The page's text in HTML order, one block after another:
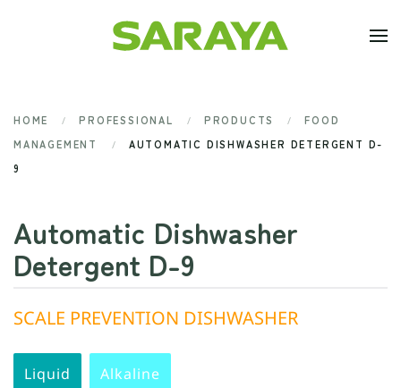
Skip to main content
HOME PROFESSIONAL PRODUCTS
FOOD
MANAGEMENT
AUTOMATIC DISHWASHER DETERGENT D-
9
Automatic Dishwasher
Detergent D-9
SCALE PREVENTION DISHWASHER
Liquid Alkaline